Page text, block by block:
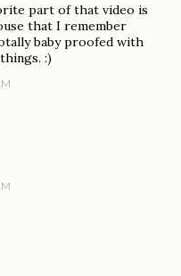
part of that video is
that I remember
baby proofed with
:)